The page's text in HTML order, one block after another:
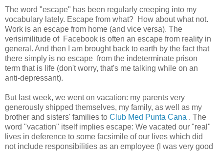
The word "escape" has been regularly creeping into my
vocabulary lately. Escape from what? How about what not.
Work is an escape from home (and vice versa). The
verisimilitude of Facebook is often an escape from reality in
general. And then I am brought back to earth by the fact that
there simply is no escape from the indeterminate prison
term that is life (don't worry, that's me talking while on an
anti-depressant).
But last week, we went on vacation: my parents very
generously shipped themselves, my family, as well as my
brother and sisters' families to Club Med Punta Cana . The
word "vacation" itself implies escape: We vacated our "real"
lives in deference to some facsimile of our lives which did
not include responsibilities as an employee (I was very good